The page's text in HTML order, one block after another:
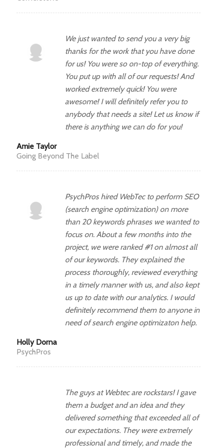
We just wanted to send you a very big
thanks for the work that you have done
for us! You were so on-top of everything.
You put up with all of our requests! And
worked extremely quick! You were
awesome! I will definitely refer you to
anybody that needs a site! Let us know if
there is anything we can do for you!
Amie Taylor
Going Beyond The Label
PsychPros hired WebTec to perform SEO
(search engine optimization) on more
than 20 keywords phrases we wanted to
focus on. About a few months into the
project, we were ranked #1 on almost all
of our keywords. They explained the
process thoroughly, reviewed everything
in a timely manner with us, and also kept
us up to date with our analytics. I would
definitely recommend them to anyone in
need of search engine optimizaton help.
Holly Dorna
PsychPros
The guys at Webtec are rockstars! I gave
them a budget and an idea and they
delivered something that exceeded all of
our expectations. They were extremely
professional and timely, and made the